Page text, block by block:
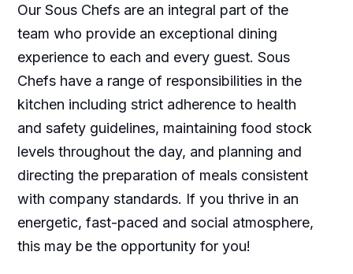
Our Sous Chefs are an integral part of the
team who provide an exceptional dining
experience to each and every guest. Sous
Chefs have a range of responsibilities in the
kitchen including strict adherence to health
and safety guidelines, maintaining food stock
levels throughout the day, and planning and
directing the preparation of meals consistent
with company standards. If you thrive in an
energetic, fast-paced and social atmosphere,
this may be the opportunity for you!